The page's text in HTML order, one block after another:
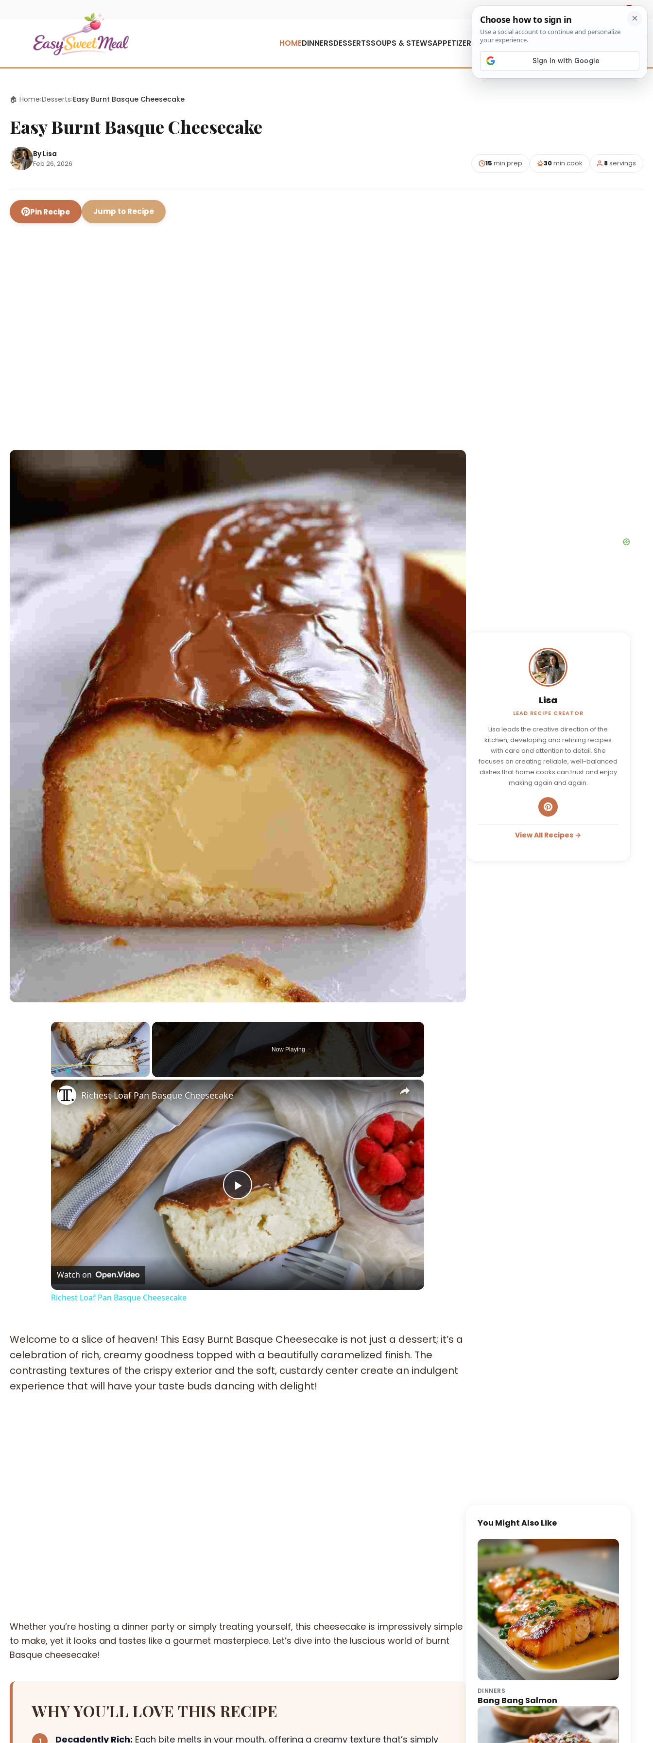
About Us Contact Us
HOMEDINNERSDESSERTSSOUPS & STEWSAPPETIZERS
🏠 Home›Desserts›Easy Burnt Basque Cheesecake
Easy Burnt Basque Cheesecake
By Lisa
Feb 26, 2026 15 min prep 30min cook 8servings
Pin Recipe Jump to Recipe
×
Play Unmute Fullscreen
Now Playing
×
Play
Video
Richest Loaf Pan Basque Cheesecake
Watch on
Richest Loaf Pan Basque Cheesecake
Welcome to a slice of heaven! This Easy Burnt Basque Cheesecake is not just a dessert; it’s a
celebration of rich, creamy goodness topped with a beautifully caramelized finish. The
contrasting textures of the crispy exterior and the soft, custardy center create an indulgent
experience that will have your taste buds dancing with delight!
Whether you’re hosting a dinner party or simply treating yourself, this cheesecake is impressively simple
to make, yet it looks and tastes like a gourmet masterpiece. Let’s dive into the luscious world of burnt
Basque cheesecake!
WHY YOU'LL LOVE THIS RECIPE
Decadently Rich: Each bite melts in your mouth, offering a creamy texture that’s simply
Lisa
LEAD RECIPE CREATOR
Lisa leads the creative direction of the
kitchen, developing and refining recipes
with care and attention to detail. She
focuses on creating reliable, well-balanced
dishes that home cooks can trust and enjoy
making again and again.
View All Recipes →
You Might Also Like
DINNERS
Bang Bang Salmon